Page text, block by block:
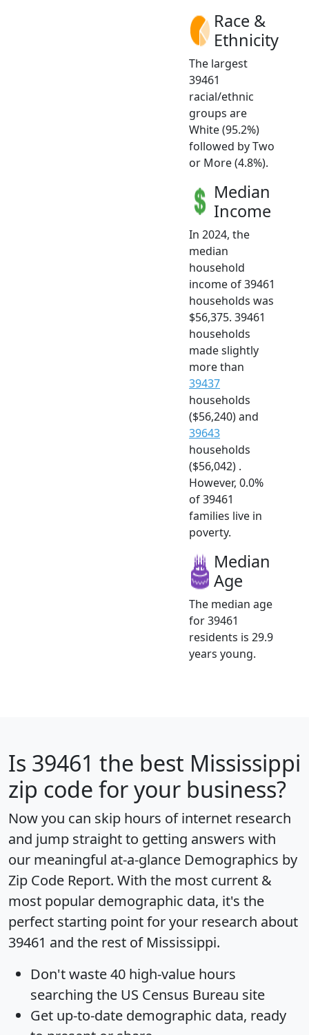
Race &
Ethnicity
The largest
39461
racial/ethnic
groups are
White (95.2%)
followed by Two
or More (4.8%).
Median
Income
In 2024, the
median
household
income of 39461
households was
$56,375. 39461
households
made slightly
more than
39437
households
($56,240) and
39643
households
($56,042) .
However, 0.0%
of 39461
families live in
poverty.
Median
Age
The median age
for 39461
residents is 29.9
years young.
Is 39461 the best Mississippi
zip code for your business?
Now you can skip hours of internet research
and jump straight to getting answers with
our meaningful at-a-glance Demographics by
Zip Code Report. With the most current &
most popular demographic data, it's the
perfect starting point for your research about
39461 and the rest of Mississippi.
Don't waste 40 high-value hours
searching the US Census Bureau site
Get up-to-date demographic data, ready